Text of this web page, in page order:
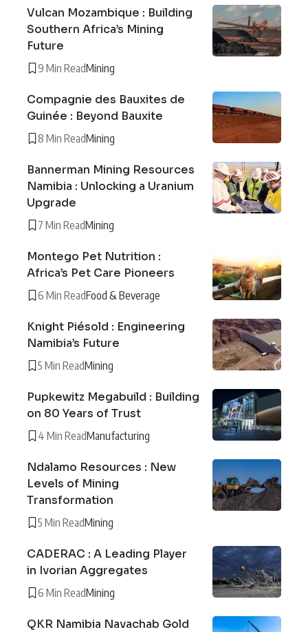
Vulcan Mozambique : Building
Southern Africa’s Mining
Future
9 Min ReadMining
Compagnie des Bauxites de
Guinée : Beyond Bauxite
8 Min ReadMining
Bannerman Mining Resources
Namibia : Unlocking a Uranium
Upgrade
7 Min ReadMining
Montego Pet Nutrition :
Africa’s Pet Care Pioneers
6 Min ReadFood & Beverage
Knight Piésold : Engineering
Namibia’s Future
5 Min ReadMining
Pupkewitz Megabuild : Building
on 80 Years of Trust
4 Min ReadManufacturing
Ndalamo Resources : New
Levels of Mining
Transformation
5 Min ReadMining
CADERAC : A Leading Player
in Ivorian Aggregates
6 Min ReadMining
QKR Namibia Navachab Gold